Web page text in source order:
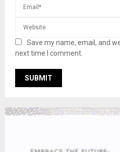
Save my name, email, and
next time I comment.